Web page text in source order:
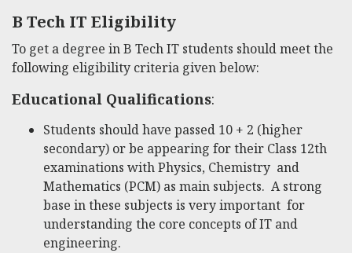
B Tech IT Eligibility
To get a degree in B Tech IT students should meet the
following eligibility criteria given below:
Educational Qualifications:
Students should have passed 10 + 2 (higher
secondary) or be appearing for their Class 12th
examinations with Physics, Chemistry and
Mathematics (PCM) as main subjects. A strong
base in these subjects is very important for
understanding the core concepts of IT and
engineering.